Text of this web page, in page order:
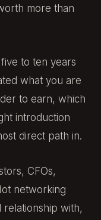
more than
to ten years
what you are
to earn, which
introduction
direct path in.
CFOs,
networking
relationship with,